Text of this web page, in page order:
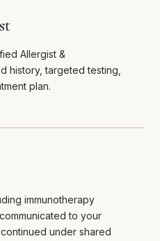
Allergist &
history, targeted testing,
plan.
immunotherapy
to your
under shared